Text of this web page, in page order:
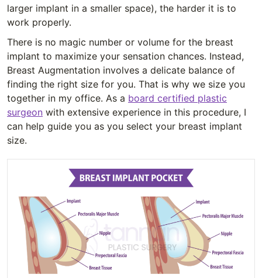
larger implant in a smaller space), the harder it is to
work properly.
There is no magic number or volume for the breast
implant to maximize your sensation chances. Instead,
Breast Augmentation involves a delicate balance of
finding the right size for you. That is why we size you
together in my office. As a board certified plastic
surgeon with extensive experience in this procedure, I
can help guide you as you select your breast implant
size.